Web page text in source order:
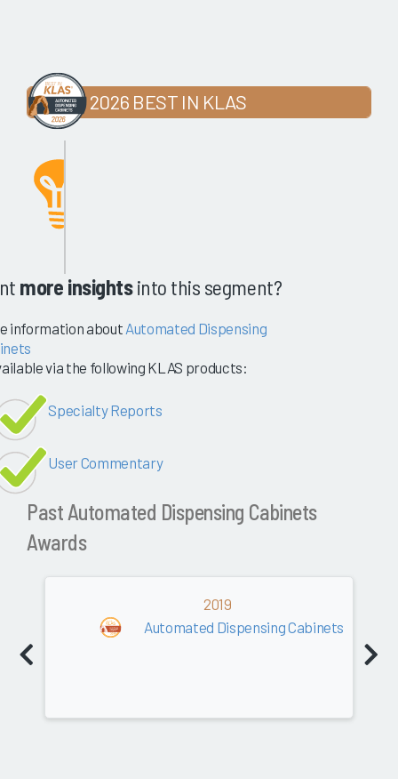
2026 BEST IN KLAS
more insightsinto this segment?
information about Automated Dispensing
via the following KLAS products:
Specialty Reports
User Commentary
Past Automated Dispensing Cabinets
Awards
2019
Automated Dispensing Cabinets